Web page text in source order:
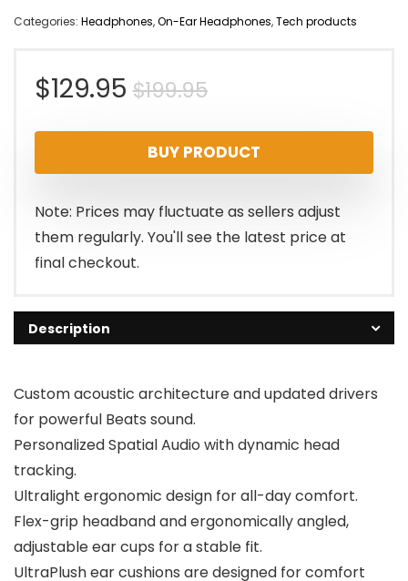
Categories: Headphones,On-Ear Headphones,Tech products
$199.95Original
price
was:
$199.95.
$129.95
Current
price
is:
$129.95.
BUY PRODUCT
Note: Prices may fluctuate as sellers adjust
them regularly. You'll see the latest price at
final checkout.
Description
Custom acoustic architecture and updated drivers
for powerful Beats sound.
Personalized Spatial Audio with dynamic head
tracking.
Ultralight ergonomic design for all-day comfort.
Flex-grip headband and ergonomically angled,
adjustable ear cups for a stable fit.
UltraPlush ear cushions are designed for comfort